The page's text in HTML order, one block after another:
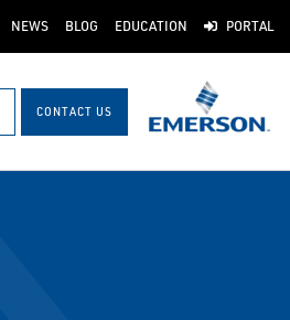
NEWS BLOG EDUCATION PORTAL
CONTACT US